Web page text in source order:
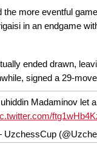
the more eventful
in an endgame
ended drawn,
signed a 29-
Madaminov let